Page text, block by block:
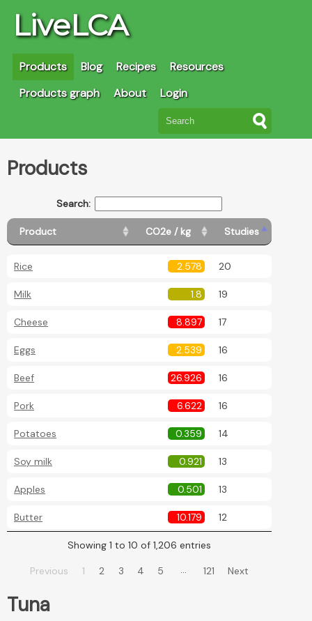
LiveLCA
Products Blog Recipes
Resources
Products graph
About Login
Products
Search:
Product CO2e / kg Studies
Rice 2.578 20
Milk 1.8 19
Cheese 8.897 17
Eggs 2.539 16
Beef 26.926 16
Pork 6.622 16
Potatoes 0.359 14
Soy milk 0.921 13
Apples 0.501 13
Butter 10.179 12
Showing 1 to 10 of 1,206 entries
Previous 1 2 3 4 5 … 121 Next
Tuna